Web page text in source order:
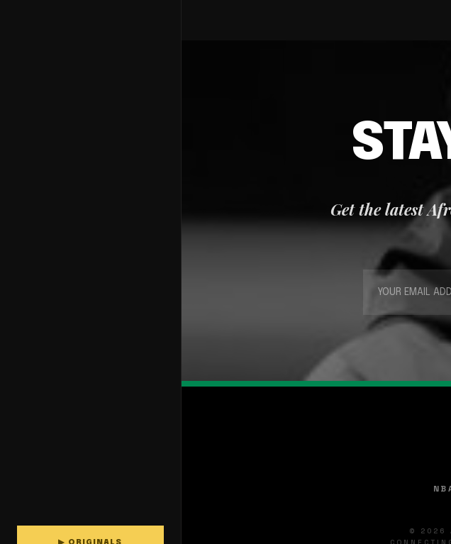
Get the latest
© 2026